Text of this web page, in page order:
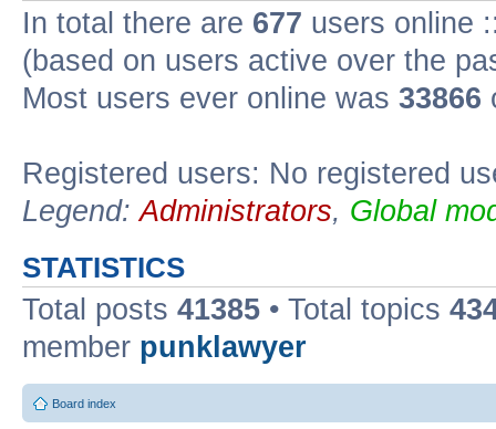
In total there are 677 users online
(based on users active over the
Most users ever online was 33866
Registered users: No registered
Legend:Administrators, Global
STATISTICS
Total posts 41385 • Total topics
member punklawyer
Board index